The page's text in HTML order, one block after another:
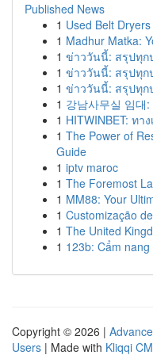
Published News
1 Used Belt
1 Madhur Matka:
1 ข่าววันนี้: สรุปทุก
1 ข่าววันนี้: สรุปทุก
1 ข่าววันนี้: สรุปทุก
1 강남사무실 임대
1 HITWINBET: ทา
1 The Power of
Guide
1 iptv maroc
1 The Foremost
1 MM88: Your
1 Customização
1 The United
1 123b: Cẩm
Copyright © 2026 |
Users | Made with Kliqqi